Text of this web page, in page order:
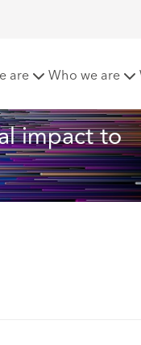
are Who we are
impact to